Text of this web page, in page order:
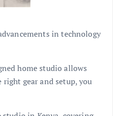
in technology
home studio allows
gear and setup, you